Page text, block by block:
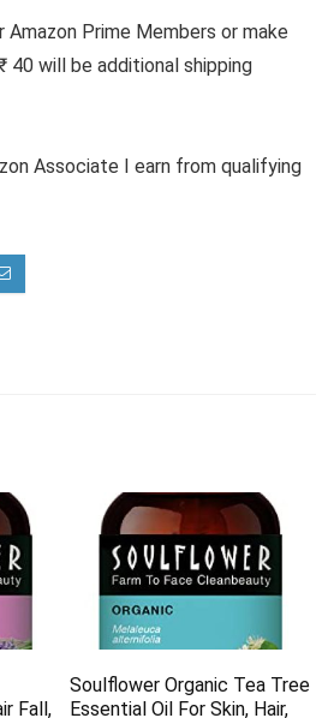
Prime Members or make
40 will be additional shipping
Associate I earn from qualifying
Fall,
Soulflower Organic Tea Tree
Essential Oil For Skin, Hair,